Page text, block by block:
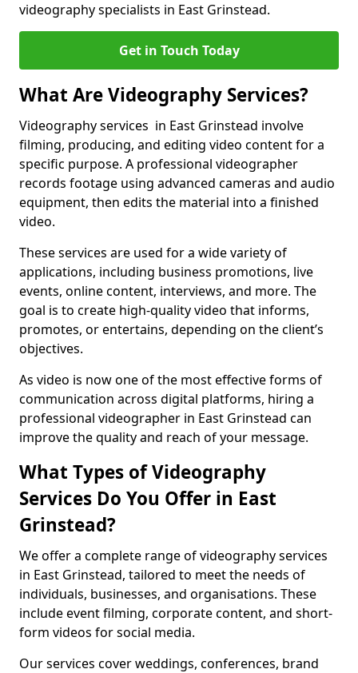
videography specialists in East Grinstead.
Get in Touch Today
What Are Videography Services?
Videography services in East Grinstead involve
filming, producing, and editing video content for a
specific purpose. A professional videographer
records footage using advanced cameras and audio
equipment, then edits the material into a finished
video.
These services are used for a wide variety of
applications, including business promotions, live
events, online content, interviews, and more. The
goal is to create high-quality video that informs,
promotes, or entertains, depending on the client’s
objectives.
As video is now one of the most effective forms of
communication across digital platforms, hiring a
professional videographer in East Grinstead can
improve the quality and reach of your message.
What Types of Videography
Services Do You Offer in East
Grinstead?
We offer a complete range of videography services
in East Grinstead, tailored to meet the needs of
individuals, businesses, and organisations. These
include event filming, corporate content, and short-
form videos for social media.
Our services cover weddings, conferences, brand